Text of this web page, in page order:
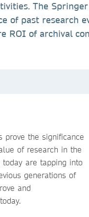
The
of past research
ROI of archival
prove the significance
of research in the
today are tapping into
generations of
and